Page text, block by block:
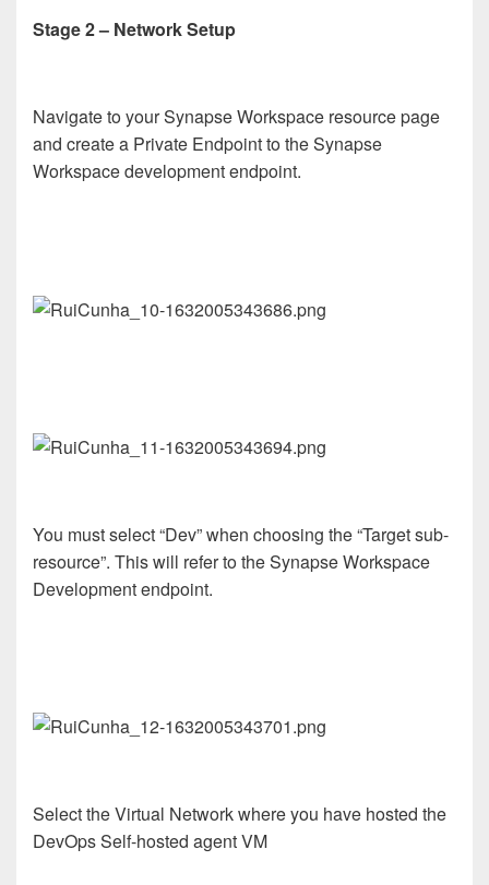
Stage 2 – Network Setup
Navigate to your Synapse Workspace resource page
and create a Private Endpoint to the Synapse
Workspace development endpoint.
You must select “Dev” when choosing the “Target sub-
resource”. This will refer to the Synapse Workspace
Development endpoint.
Select the Virtual Network where you have hosted the
DevOps Self-hosted agent VM